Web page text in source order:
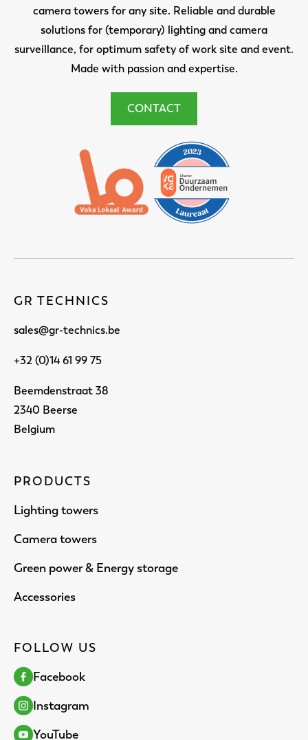
camera towers for any site. Reliable and durable
solutions for (temporary) lighting and camera
surveillance, for optimum safety of work site and event.
Made with passion and expertise.
CONTACT
GR TECHNICS
sales@gr-technics.be
+32 (0)14 61 99 75
Beemdenstraat 38
2340 Beerse
Belgium
PRODUCTS
Lighting towers
Camera towers
Green power & Energy storage
Accessories
FOLLOW US
Facebook
Instagram
YouTube